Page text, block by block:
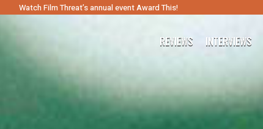
Watch Film Threat’s annual event Award This!
REVIEWS INTERVIEWS